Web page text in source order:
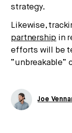
strategy.
Likewise,
partnership in
efforts will be
“unbreakable”
Joe